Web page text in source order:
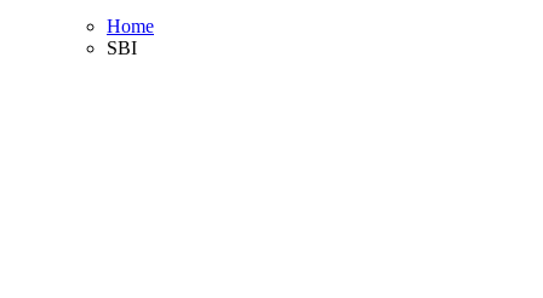
Home
SBI